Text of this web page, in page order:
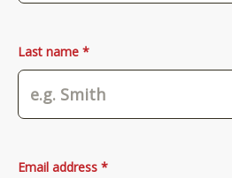
Last name *
Email address *